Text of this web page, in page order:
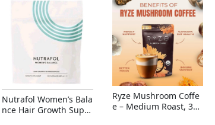
Nutrafol Women’s Bala
nce Hair Growth Suppl
Ryze Mushroom Coffe
e – Medium Roast, 30